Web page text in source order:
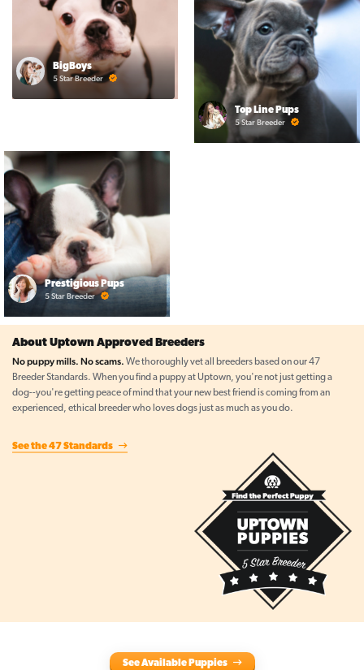
BigBoys
5 Star Breeder
Top Line Pups
5 Star Breeder
Prestigious Pups
5 Star Breeder
About Uptown Approved Breeders
No puppy mills. No scams. We thoroughly vet all breeders based on our 47
Breeder Standards. When you find a puppy at Uptown, you're not just getting a
dog--you're getting peace of mind that your new best friend is coming from an
experienced, ethical breeder who loves dogs just as much as you do.
See the 47 Standards
See Available Puppies